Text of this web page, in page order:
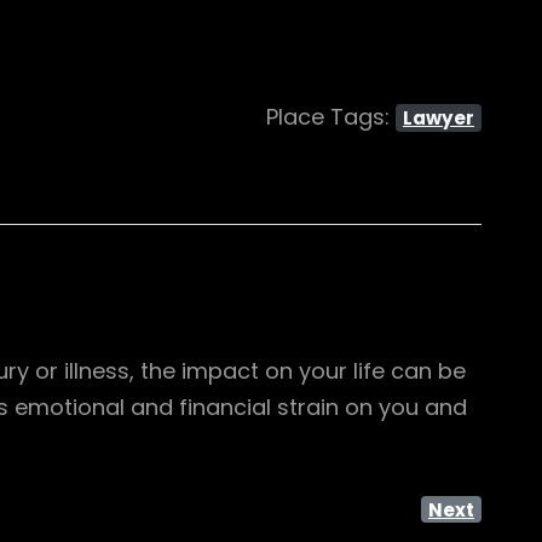
Place Tags: Lawyer
or illness, the impact on your life can be
and financial strain on you and
Next